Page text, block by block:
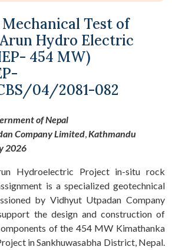
Test of
Hydro Electric
454 MW)
04/2081-082
of Nepal
Company Limited,Kathmandu
2026
Hydroelectric Project in-situ rock
is a specialized geotechnical
by Vidhyut Utpadan Company
the design and construction of
of the 454 MW Kimathanka
in Sankhuwasabha District, Nepal.